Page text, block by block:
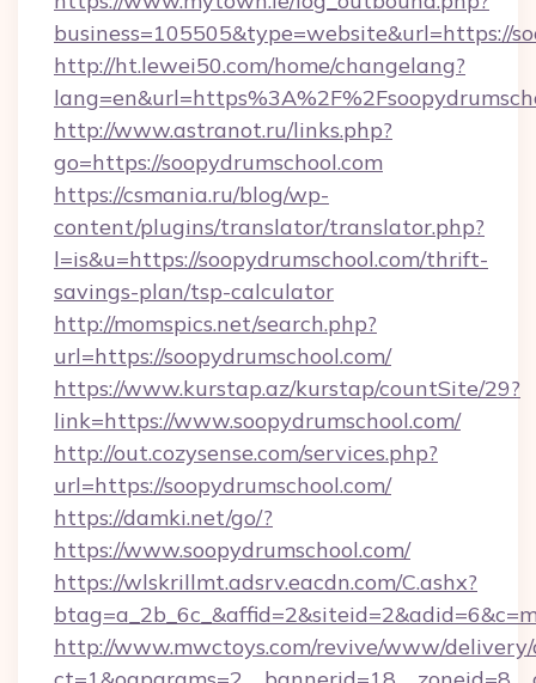
business=105505&type=website&url=https://
http://ht.lewei50.com/home/changelang?
http://www.astranot.ru/links.php?
go=https://soopydrumschool.com
https://csmania.ru/blog/wp-
content/plugins/translator/translator.php?
l=is&u=https://soopydrumschool.com/thrift-
savings-plan/tsp-calculator
http://momspics.net/search.php?
url=https://soopydrumschool.com/
https://www.kurstap.az/kurstap/countSite/29?
link=https://www.soopydrumschool.com/
http://out.cozysense.com/services.php?
url=https://soopydrumschool.com/
https://damki.net/go/?
https://www.soopydrumschool.com/
https://wlskrillmt.adsrv.eacdn.com/C.ashx?
http://www.mwctoys.com/revive/www/delivery/